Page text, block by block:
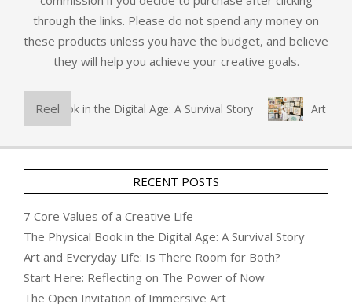
through the links. Please do not spend any money on
these products unless you have the budget, and believe
they will help you achieve your creative goals.
Reel
Book in the Digital Age: A Survival Story Art and
RECENT POSTS
7 Core Values of a Creative Life
The Physical Book in the Digital Age: A Survival Story
Art and Everyday Life: Is There Room for Both?
Start Here: Reflecting on The Power of Now
The Open Invitation of Immersive Art